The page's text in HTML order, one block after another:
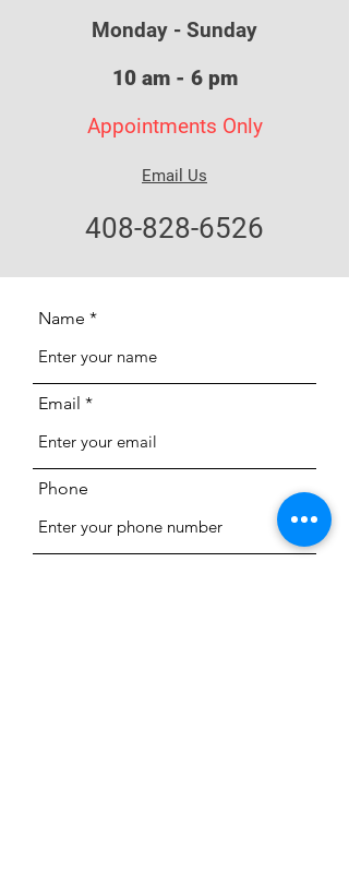
Monday - Sunday
10 am - 6 pm
Appointments Only
Email Us
408-828-6526
Name
Email
Phone